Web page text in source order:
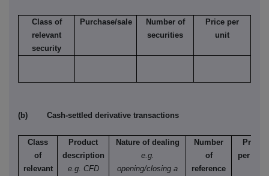
Class of
relevant
security
Purchase/sale
Number of
securities
Price per
unit
(b) Cash-settled derivative transactions
Class
of
relevant
Product
description
e.g. CFD
Nature of dealing
e.g.
opening/closing a
Number
of
reference
Price
per unit